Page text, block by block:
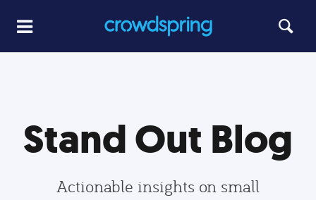
Stand Out Blog
Actionable insights on small